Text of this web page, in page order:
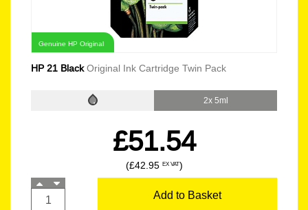
Genuine HP Original
HP 21 BlackOriginal Ink Cartridge Twin Pack
2x 5ml
£51.54
(£42.95 EX VAT)
Add to Basket